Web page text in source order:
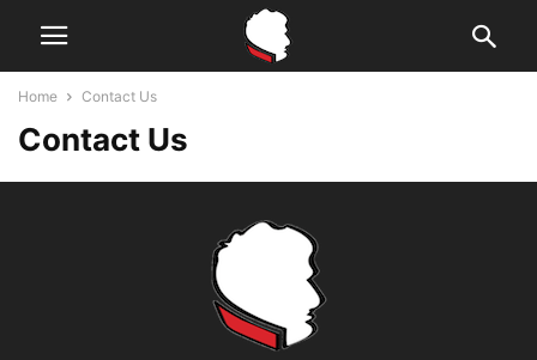
Home Contact Us
Contact Us